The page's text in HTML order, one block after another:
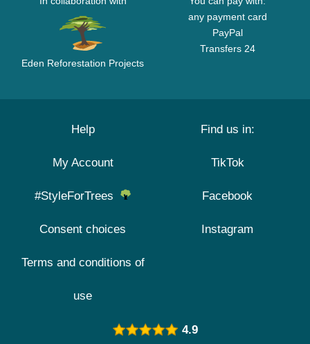
Eden Reforestation Projects
any payment card
PayPal
Transfers 24
Help
My Account
#StyleForTrees
Consent choices
Terms and conditions of
use
Find us in:
TikTok
Facebook
Instagram
4.9